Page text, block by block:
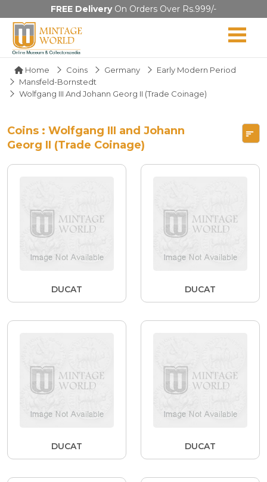
FREE DeliveryOn Orders Over Rs.999/-
Home Coins Germany
Early Modern Period
Mansfeld-Bornstedt
Wolfgang III And Johann Georg II (Trade Coinage)
Coins : Wolfgang III and Johann
Georg II (Trade Coinage)
DUCAT DUCAT
DUCAT DUCAT